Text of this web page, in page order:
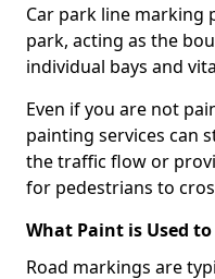
Car park line marking
park, acting as the
individual bays and
Even if you are not
painting services can
the traffic flow or
for pedestrians to
What Paint is Used
Road markings are